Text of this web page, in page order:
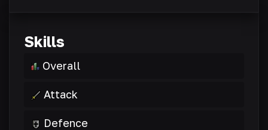
Skills
Overall
Attack
Defence